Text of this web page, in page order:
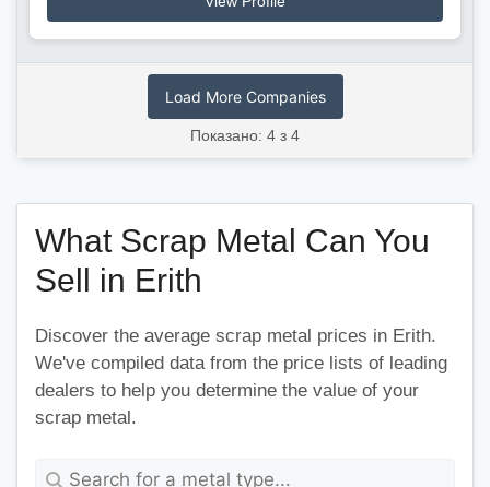
Load More Companies
Показано: 4 з 4
What Scrap Metal Can You
Sell in Erith
Discover the average scrap metal prices in Erith.
We've compiled data from the price lists of leading
dealers to help you determine the value of your
scrap metal.